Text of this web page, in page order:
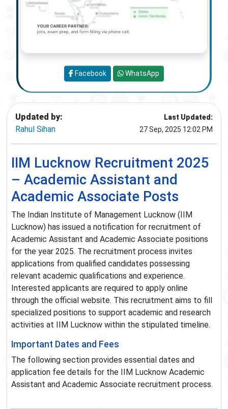
Updated by:
Rahul Sihan
Last Updated:
27 Sep, 2025 12:02 PM
IIM Lucknow Recruitment 2025
– Academic Assistant and
Academic Associate Posts
The Indian Institute of Management Lucknow (IIM
Lucknow) has issued a notification for recruitment of
Academic Assistant and Academic Associate positions
for the year 2025. The recruitment process invites
applications from qualified candidates possessing
relevant academic qualifications and experience.
Interested applicants are required to apply online
through the official website. This recruitment aims to fill
specialized positions to support academic and research
activities at IIM Lucknow within the stipulated timeline.
Important Dates and Fees
The following section provides essential dates and
application fee details for the IIM Lucknow Academic
Assistant and Academic Associate recruitment process.
Facebook WhatsApp